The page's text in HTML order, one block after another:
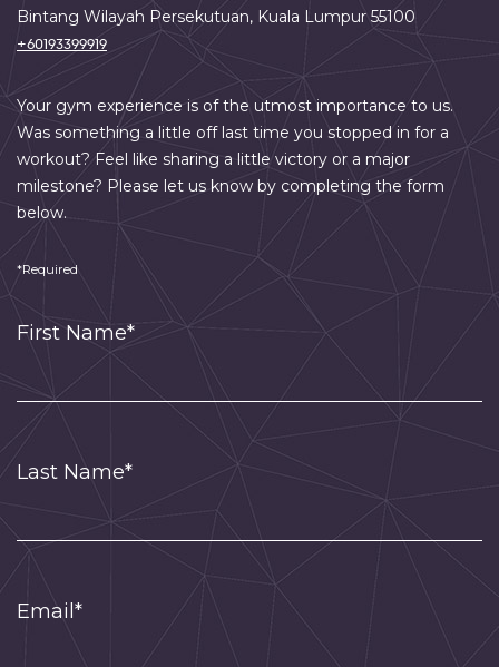
Bintang Wilayah Persekutuan, Kuala Lumpur 55100
+60193399919
Your gym experience is of the utmost importance to us.
Was something a little off last time you stopped in for a
workout? Feel like sharing a little victory or a major
milestone? Please let us know by completing the form
below.
*Required
First Name*
Last Name*
Email*